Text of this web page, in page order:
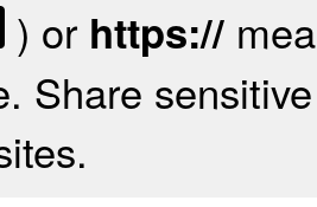
) or https://
Share